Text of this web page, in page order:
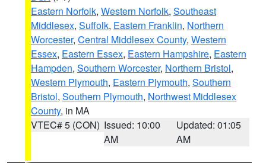
Eastern Norfolk, Western Norfolk, Southeast
Middlesex, Suffolk, Eastern Franklin, Northern
Worcester, Central Middlesex County, Western
Essex, Eastern Essex, Eastern Hampshire, Eastern
Hampden, Southern Worcester, Northern Bristol,
Western Plymouth, Eastern Plymouth, Southern
Bristol, Southern Plymouth, Northwest Middlesex
County, in MA
VTEC# 5 (CON) Issued: 10:00
AM
Updated: 01:05
AM